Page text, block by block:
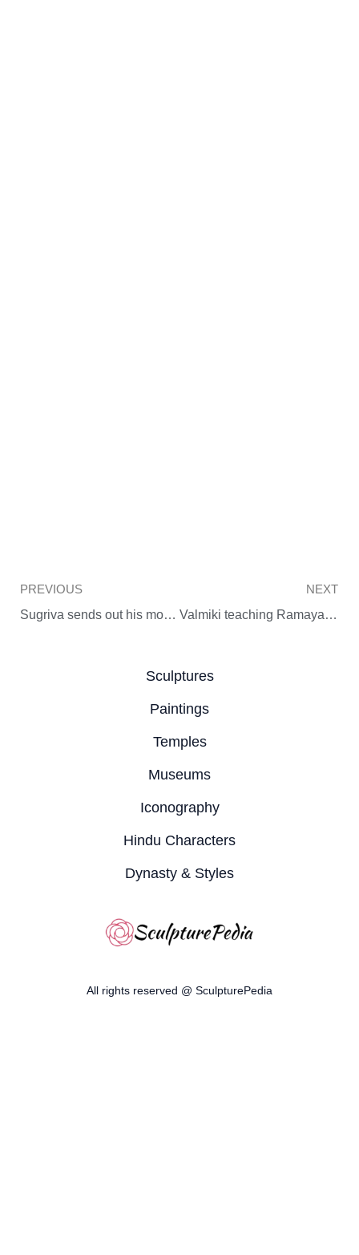
Prev
PREVIOUS
Sugriva sends out his monkey army to search for Sita
NEXT
Valmiki teaching Ramayana to Kusa and Lava
Sculptures
Paintings
Temples
Museums
Iconography
Hindu Characters
Dynasty & Styles
All rights reserved @ SculpturePedia